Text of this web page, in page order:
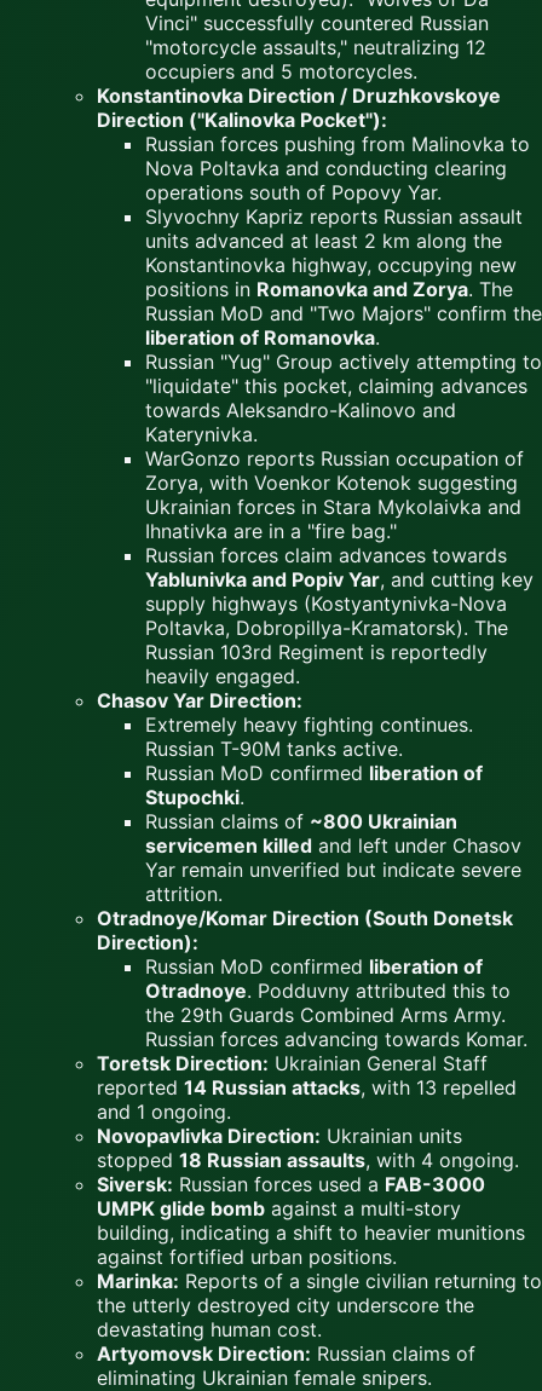
Vinci" successfully countered Russian
"motorcycle assaults," neutralizing 12
occupiers and 5 motorcycles.
Konstantinovka Direction / Druzhkovskoye
Direction ("Kalinovka Pocket"):
Russian forces pushing from Malinovka to
Nova Poltavka and conducting clearing
operations south of Popovy Yar.
Slyvochny Kapriz reports Russian assault
units advanced at least 2 km along the
Konstantinovka highway, occupying new
positions in Romanovka and Zorya. The
Russian MoD and "Two Majors" confirm the
liberation of Romanovka.
Russian "Yug" Group actively attempting to
"liquidate" this pocket, claiming advances
towards Aleksandro-Kalinovo and
Katerynivka.
WarGonzo reports Russian occupation of
Zorya, with Voenkor Kotenok suggesting
Ukrainian forces in Stara Mykolaivka and
Ihnativka are in a "fire bag."
Russian forces claim advances towards
Yablunivka and Popiv Yar, and cutting key
supply highways (Kostyantynivka-Nova
Poltavka, Dobropillya-Kramatorsk). The
Russian 103rd Regiment is reportedly
heavily engaged.
Chasov Yar Direction:
Extremely heavy fighting continues.
Russian T-90M tanks active.
Russian MoD confirmed liberation of
Stupochki.
Russian claims of ~800 Ukrainian
servicemen killed and left under Chasov
Yar remain unverified but indicate severe
attrition.
Otradnoye/Komar Direction (South Donetsk
Direction):
Russian MoD confirmed liberation of
Otradnoye. Podduvny attributed this to
the 29th Guards Combined Arms Army.
Russian forces advancing towards Komar.
Toretsk Direction: Ukrainian General Staff
reported 14 Russian attacks, with 13 repelled
and 1 ongoing.
Novopavlivka Direction: Ukrainian units
stopped 18 Russian assaults, with 4 ongoing.
Siversk: Russian forces used a FAB-3000
UMPK glide bomb against a multi-story
building, indicating a shift to heavier munitions
against fortified urban positions.
Marinka: Reports of a single civilian returning to
the utterly destroyed city underscore the
devastating human cost.
Artyomovsk Direction: Russian claims of
eliminating Ukrainian female snipers.